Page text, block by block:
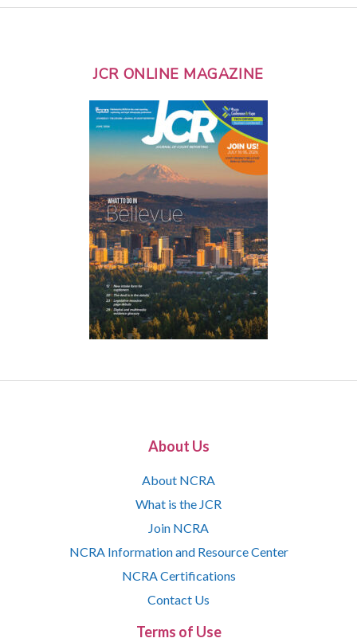
JCR ONLINE MAGAZINE
About Us
About NCRA
What is the JCR
Join NCRA
NCRA Information and Resource Center
NCRA Certifications
Contact Us
Terms of Use